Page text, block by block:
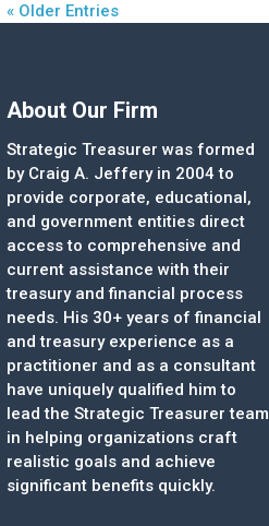
« Older Entries
About Our Firm
Strategic Treasurer was formed
by Craig A. Jeffery in 2004 to
provide corporate, educational,
and government entities direct
access to comprehensive and
current assistance with their
treasury and financial process
needs. His 30+ years of financial
and treasury experience as a
practitioner and as a consultant
have uniquely qualified him to
lead the Strategic Treasurer team
in helping organizations craft
realistic goals and achieve
significant benefits quickly.